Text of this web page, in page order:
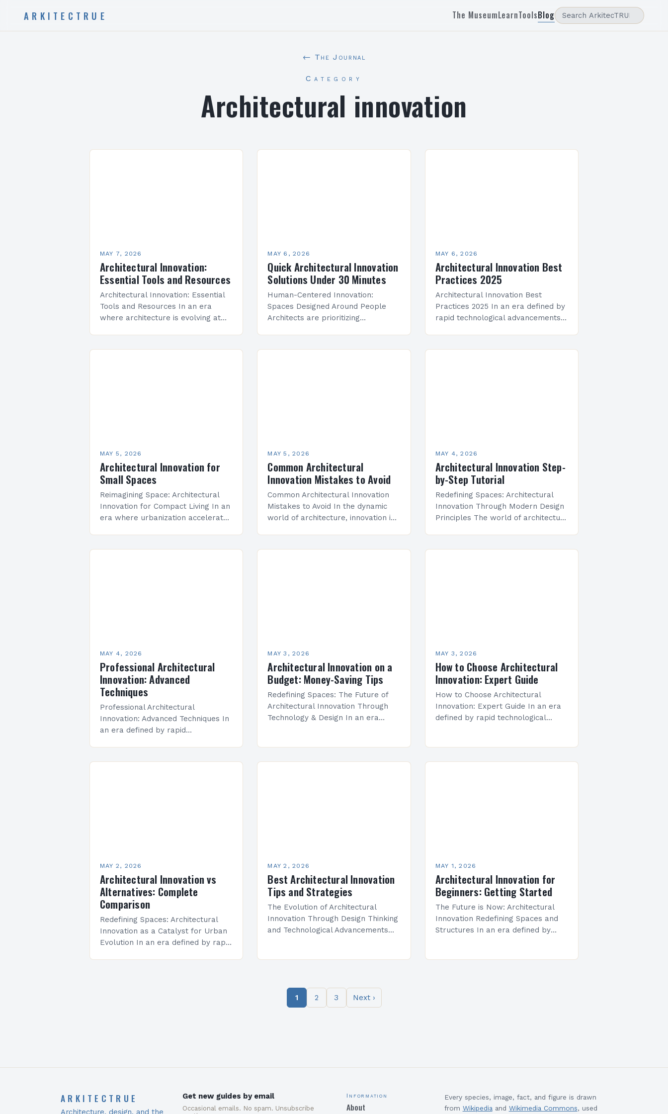
ARKITECTRUE The MuseumLearnToolsBlog
← The Journal
Category
Architectural innovation
MAY 7, 2026
Architectural Innovation:
Essential Tools and Resources
Architectural Innovation: Essential
Tools and Resources In an era
where architecture is evolving at
cornerstone of modern design
MAY 6, 2026
Quick Architectural Innovation
Solutions Under 30 Minutes
Human-Centered Innovation:
Spaces Designed Around People
Architects are prioritizing
Studies show that strategically
MAY 6, 2026
Architectural Innovation Best
Practices 2025
Architectural Innovation Best
Practices 2025 In an era defined by
rapid technological advancements
has become both a necessity and a
MAY 5, 2026
Architectural Innovation for
Small Spaces
Reimagining Space: Architectural
Innovation for Compact Living In an
era where urbanization accelerates
about aesthetics—it’s a necessity.
MAY 5, 2026
Common Architectural
Innovation Mistakes to Avoid
Common Architectural Innovation
Mistakes to Avoid In the dynamic
world of architecture, innovation is
intentioned projects can stumble
MAY 4, 2026
Architectural Innovation Step-
by-Step Tutorial
Redefining Spaces: Architectural
Innovation Through Modern Design
Principles The world of architecture
in technology, shifting societal
MAY 4, 2026
Professional Architectural
Innovation: Advanced
Techniques
Professional Architectural
Innovation: Advanced Techniques In
an era defined by rapid
architectural innovation has
MAY 3, 2026
Architectural Innovation on a
Budget: Money-Saving Tips
Redefining Spaces: The Future of
Architectural Innovation Through
Technology & Design In an era
architectural innovation has
MAY 3, 2026
How to Choose Architectural
Innovation: Expert Guide
How to Choose Architectural
Innovation: Expert Guide In an era
defined by rapid technological
emerged as both a necessity and
MAY 2, 2026
Architectural Innovation vs
Alternatives: Complete
Comparison
Redefining Spaces: Architectural
Innovation as a Catalyst for Urban
Evolution In an era defined by rapid
MAY 2, 2026
Best Architectural Innovation
Tips and Strategies
The Evolution of Architectural
Innovation Through Design Thinking
and Technological Advancements
functionality, and technological
progress….
MAY 1, 2026
Architectural Innovation for
Beginners: Getting Started
The Future is Now: Architectural
Innovation Redefining Spaces and
Structures In an era defined by
1 2 3 Next ›
ARKITECTRUE
Architecture, design, and the
Get new guides by email
Occasional emails. No spam. Unsubscribe
Information
About
Every species, image, fact, and figure is drawn
from Wikipedia and Wikimedia Commons, used